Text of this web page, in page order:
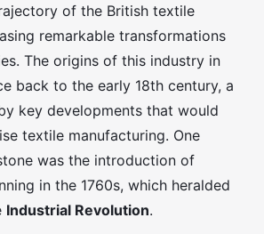
of the British textile
remarkable transformations
The origins of this industry in
back to the early 18th century, a
key developments that would
textile manufacturing. One
was the introduction of
in the 1760s, which heralded
Industrial Revolution.